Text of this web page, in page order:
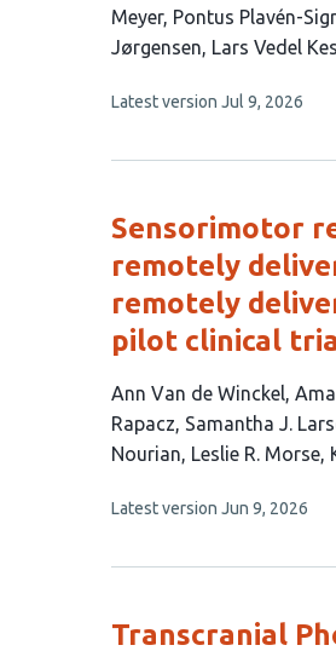
has
17
Meyer Pontus Plavén-
Jørgensen Lars Vedel
This
no
Latest version Jul 9, 2026
Sensorimotor
remotely
remotely
pilot clinical
This
article
has
authors:
Ann Van de Winckel
Rapacz Samantha J.
Nourian Leslie R. Morse
This
no
Latest version Jun 9, 2026
Transcranial